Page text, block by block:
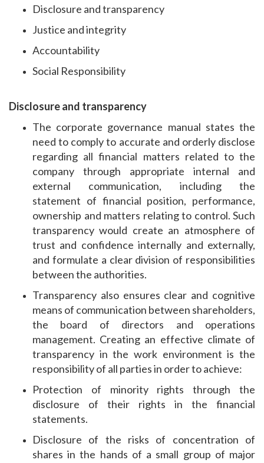
Disclosure and transparency
Justice and integrity
Accountability
Social Responsibility
Disclosure and transparency
The corporate governance manual states the
need to comply to accurate and orderly disclose
regarding all financial matters related to the
company through appropriate internal and
external communication, including the
statement of financial position, performance,
ownership and matters relating to control. Such
transparency would create an atmosphere of
trust and confidence internally and externally,
and formulate a clear division of responsibilities
between the authorities.
Transparency also ensures clear and cognitive
means of communication between shareholders,
the board of directors and operations
management. Creating an effective climate of
transparency in the work environment is the
responsibility of all parties in order to achieve:
Protection of minority rights through the
disclosure of their rights in the financial
statements.
Disclosure of the risks of concentration of
shares in the hands of a small group of major